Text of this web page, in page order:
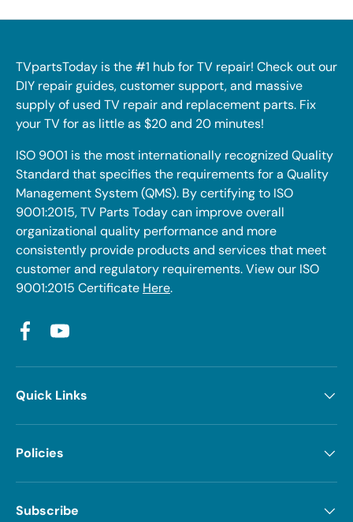
TVpartsToday is the #1 hub for TV repair! Check out our
DIY repair guides, customer support, and massive
supply of used TV repair and replacement parts. Fix
your TV for as little as $20 and 20 minutes!
ISO 9001 is the most internationally recognized Quality
Standard that specifies the requirements for a Quality
Management System (QMS). By certifying to ISO
9001:2015, TV Parts Today can improve overall
organizational quality performance and more
consistently provide products and services that meet
customer and regulatory requirements. View our ISO
9001:2015 Certificate Here.
FacebookYouTube
Quick Links
Policies
Subscribe